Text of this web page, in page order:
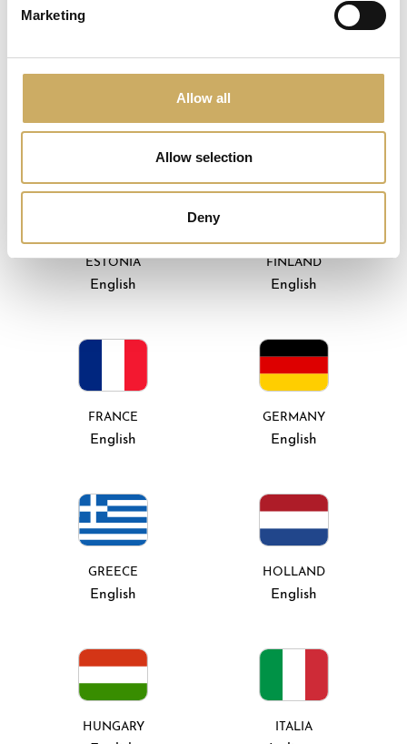
Marketing
Allow all
Allow selection
Deny
English English
ESTONIA
English
FINLAND
English
FRANCE
English
GERMANY
English
GREECE
English
HOLLAND
English
HUNGARY ITALIA